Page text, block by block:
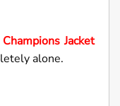
Jacket
alone.